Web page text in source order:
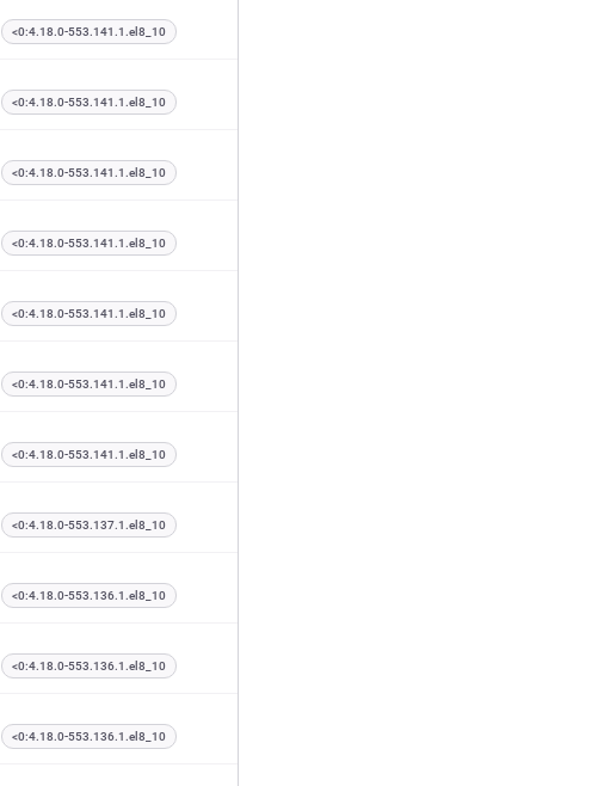
<0:4.18.0-553.141.1.el8_10
<0:4.18.0-553.141.1.el8_10
<0:4.18.0-553.141.1.el8_10
<0:4.18.0-553.141.1.el8_10
<0:4.18.0-553.141.1.el8_10
<0:4.18.0-553.141.1.el8_10
<0:4.18.0-553.141.1.el8_10
<0:4.18.0-553.137.1.el8_10
<0:4.18.0-553.136.1.el8_10
<0:4.18.0-553.136.1.el8_10
<0:4.18.0-553.136.1.el8_10